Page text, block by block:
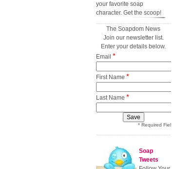
your favorite soap
character. Get the scoop!
The Soapdom News
Join our newsletter list.
Enter your details below.
Email *
First Name *
Last Name *
* Required Field
Soap
Tweets